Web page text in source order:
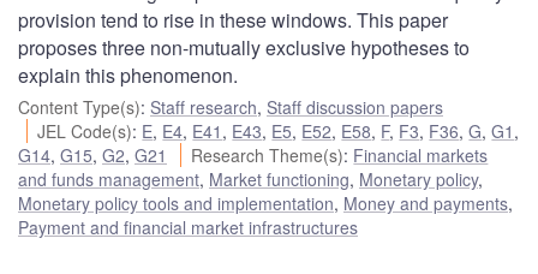
provision tend to rise in these windows. This paper
proposes three non-mutually exclusive hypotheses to
explain this phenomenon.
Content Type(s): Staff research, Staff discussion papers
JEL Code(s): E, E4, E41 , E43, E5, E52, E58, F, F3, F36,G,G1 ,
G14, G15, G2, G21 Research Theme(s): Financial markets
and funds management, Market functioning, Monetary policy,
Monetary policy tools and implementation, Money and payments,
Payment and financial market infrastructures